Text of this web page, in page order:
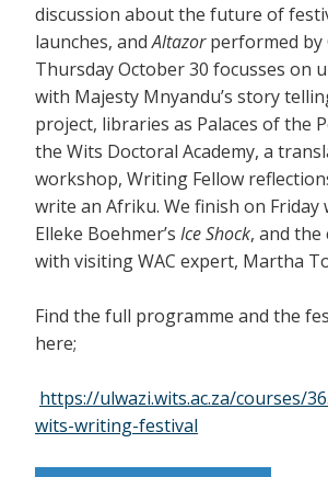
discussion about the future of
launches, andAltazorperformed by
Thursday October 30 focusses on
with Majesty Mnyandu’s story
project, libraries as Palaces of the
the Wits Doctoral Academy, a
workshop, Writing Fellow
write an Afriku. We finish on
Elleke Boehmer’s Ice Shock, and the
with visiting WAC expert,
Find the full programme and the
here;
https://ulwazi.wits.ac.za/courses/
wits-writing-festival